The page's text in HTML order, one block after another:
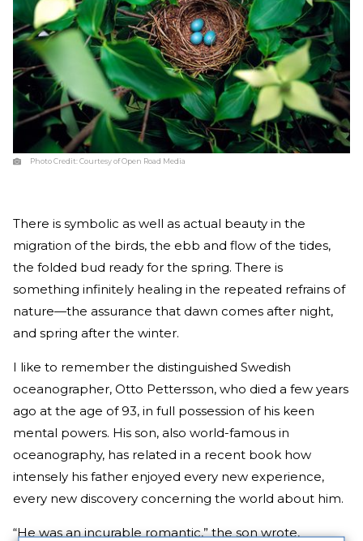
Photo Credit:Courtesy of Open Road Media
There is symbolic as well as actual beauty in the
migration of the birds, the ebb and flow of the tides,
the folded bud ready for the spring. There is
something infinitely healing in the repeated refrains of
nature—the assurance that dawn comes after night,
and spring after the winter.
I like to remember the distinguished Swedish
oceanographer, Otto Pettersson, who died a few years
ago at the age of 93, in full possession of his keen
mental powers. His son, also world-famous in
oceanography, has related in a recent book how
intensely his father enjoyed every new experience,
every new discovery concerning the world about him.
“He was an incurable romantic,” the son wrote,